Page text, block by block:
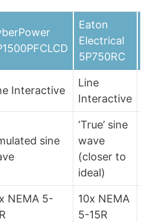
Eaton
Electrical
5P750RC
Interactive
Line
Interactive
sine
‘True’ sine
wave
(closer to
ideal)
NEMA 5-
10x NEMA
5-15R